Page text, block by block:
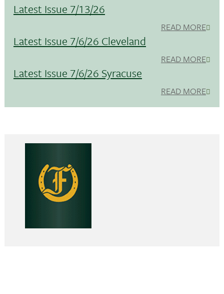
Latest Issue 7/13/26
READ MORE
Latest Issue 7/6/26 Cleveland
READ MORE
Latest Issue 7/6/26 Syracuse
READ MORE